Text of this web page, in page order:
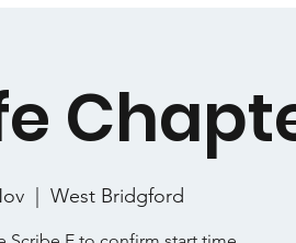
West Bridgford